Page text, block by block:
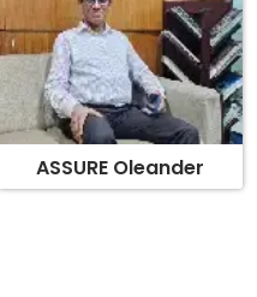
ASSURE Oleander